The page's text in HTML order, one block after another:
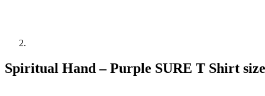
Spiritual Hand – Purple SURE T Shirt